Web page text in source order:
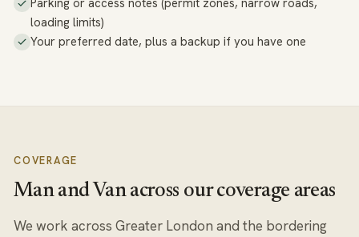
loading limits)
Your preferred date, plus a backup if you have one
COVERAGE
Man and Van across our coverage areas
We work across Greater London and the bordering